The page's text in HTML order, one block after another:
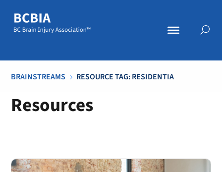
BRAINSTREAMS 5 RESOURCE TAG: RESIDENTIA
Resources